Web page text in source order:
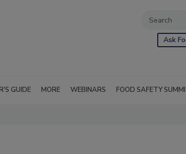
Ask
GUIDE MORE WEBINARS FOOD SAFETY